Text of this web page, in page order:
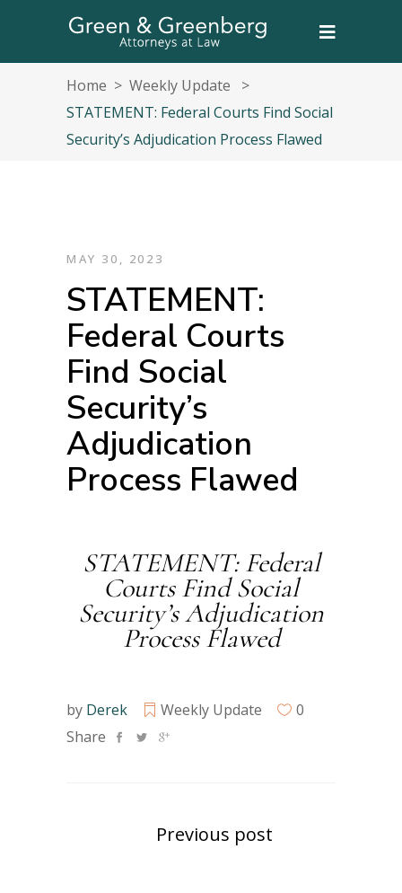
Home > Weekly Update
>
STATEMENT: Federal Courts Find Social
Security’s Adjudication Process Flawed
MAY 30, 2023
STATEMENT:
Federal Courts
Find Social
Security’s
Adjudication
Process Flawed
STATEMENT: Federal
Courts Find Social
Security’s Adjudication
Process Flawed
by Derek Weekly Update
0
Share
Previous post